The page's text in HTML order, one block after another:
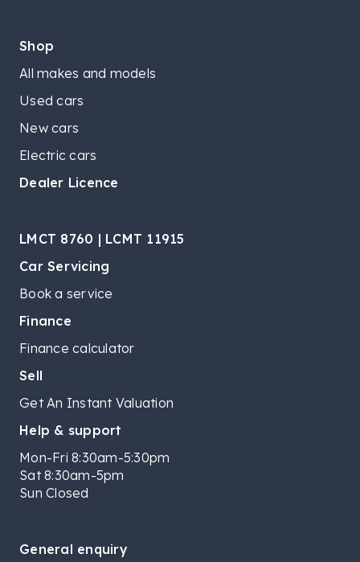
Shop
All makes and models
Used cars
New cars
Electric cars
Dealer Licence
LMCT 8760 | LCMT 11915
Car Servicing
Book a service
Finance
Finance calculator
Sell
Get An Instant Valuation
Help & support
Mon-Fri 8:30am-5:30pm
Sat 8:30am-5pm
Sun Closed
General enquiry